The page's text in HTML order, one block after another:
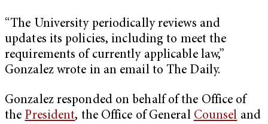
“The University periodically reviews and
updates its policies, including to meet the
requirements of currently applicable law,”
Gonzalez wrote in an email to The Daily.
Gonzalez responded on behalf of the Office of
the President, the Office of General Counsel and